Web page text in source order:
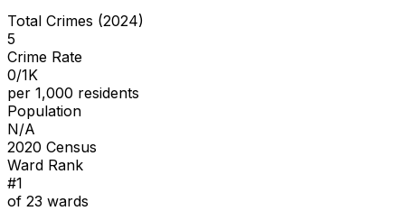
Total Crimes (2024)
5
Crime Rate
0/1K
per 1,000 residents
Population
N/A
2020 Census
Ward Rank
#1
of 23 wards